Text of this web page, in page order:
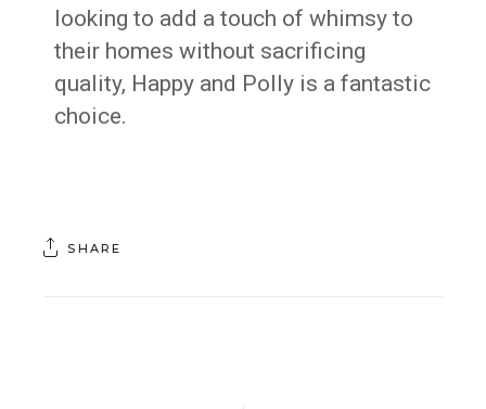
looking to add a touch of whimsy to
their homes without sacrificing
quality, Happy and Polly is a fantastic
choice.
SHARE